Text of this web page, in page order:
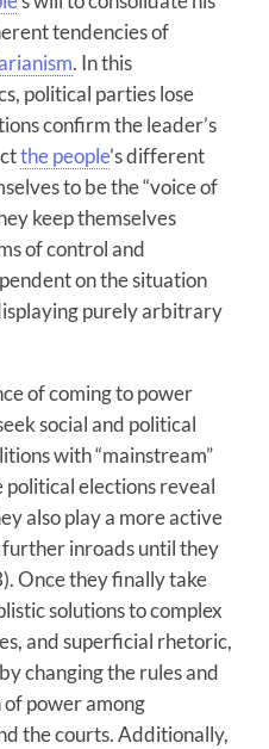
tendencies of
. In this
political parties lose
confirm the leader’s
the people’s different
to be the “voice of
keep themselves
of control and
on the situation
purely arbitrary
of coming to power
social and political
with “mainstream”
political elections reveal
also play a more active
inroads until they
Once they finally take
solutions to complex
and superficial rhetoric,
changing the rules and
power among
the courts. Additionally,